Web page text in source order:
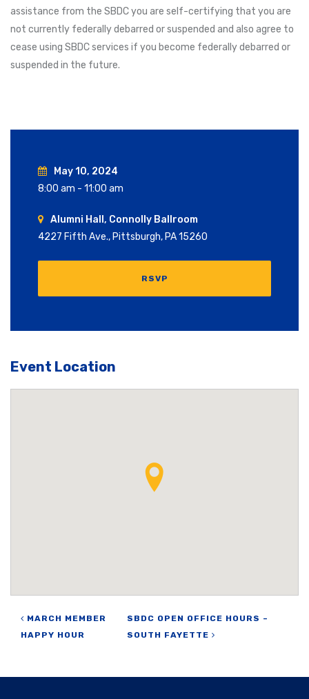
assistance from the SBDC you are self-certifying that you are
not currently federally debarred or suspended and also agree to
cease using SBDC services if you become federally debarred or
suspended in the future.
May 10, 2024
8:00 am - 11:00 am
Alumni Hall, Connolly Ballroom
4227 Fifth Ave., Pittsburgh, PA 15260
RSVP
Event Location
Post navigation
MARCH MEMBER
HAPPY HOUR
SBDC OPEN OFFICE HOURS –
SOUTH FAYETTE